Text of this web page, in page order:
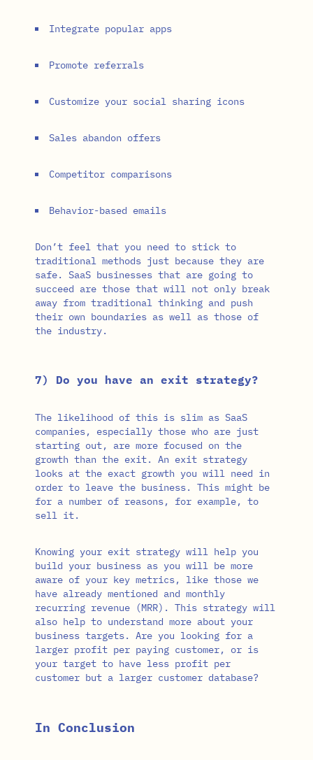
Integrate popular apps
Promote referrals
Customize your social sharing icons
Sales abandon offers
Competitor comparisons
Behavior-based emails
Don’t feel that you need to stick to
traditional methods just because they are
safe. SaaS businesses that are going to
succeed are those that will not only break
away from traditional thinking and push
their own boundaries as well as those of
the industry.
7) Do you have an exit strategy?
The likelihood of this is slim as SaaS
companies, especially those who are just
starting out, are more focused on the
growth than the exit. An exit strategy
looks at the exact growth you will need in
order to leave the business. This might be
for a number of reasons, for example, to
sell it.
Knowing your exit strategy will help you
build your business as you will be more
aware of your key metrics, like those we
have already mentioned and monthly
recurring revenue (MRR). This strategy will
also help to understand more about your
business targets. Are you looking for a
larger profit per paying customer, or is
your target to have less profit per
customer but a larger customer database?
In Conclusion